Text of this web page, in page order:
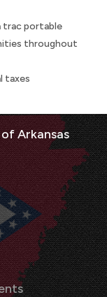
trac portable
throughout
taxes